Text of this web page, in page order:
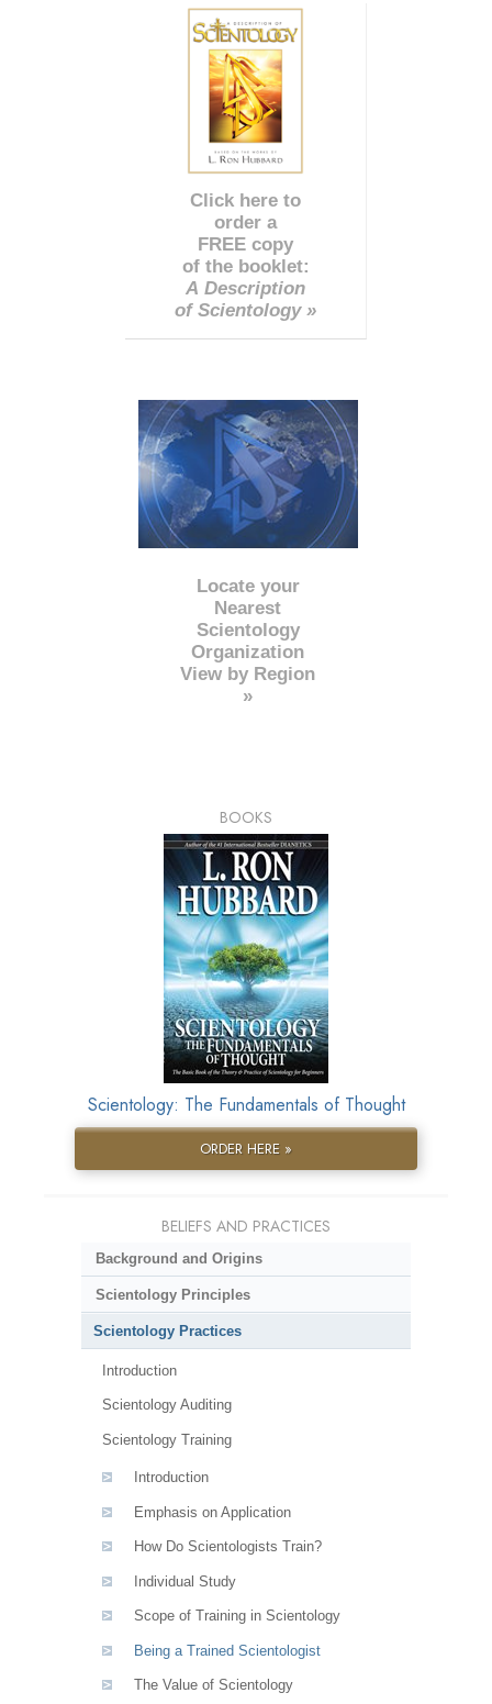
Click here to
order a
FREE copy
of the booklet:
A Description
of Scientology »
Locate your
Nearest
Scientology
Organization
View by Region
»
BOOKS
Scientology: The Fundamentals of Thought
ORDER HERE »
BELIEFS AND PRACTICES
Background and Origins
Scientology Principles
Scientology Practices
Introduction
Scientology Auditing
Scientology Training
Introduction
Emphasis on Application
How Do Scientologists Train?
Individual Study
Scope of Training in Scientology
Being a Trained Scientologist
The Value of Scientology